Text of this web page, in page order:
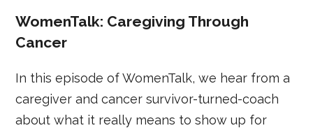
WomenTalk: Caregiving Through
Cancer
In this episode of WomenTalk, we hear from a
caregiver and cancer survivor-turned-coach
about what it really means to show up for